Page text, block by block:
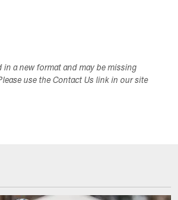
in a new format and may be missing
use the Contact Us link in our site